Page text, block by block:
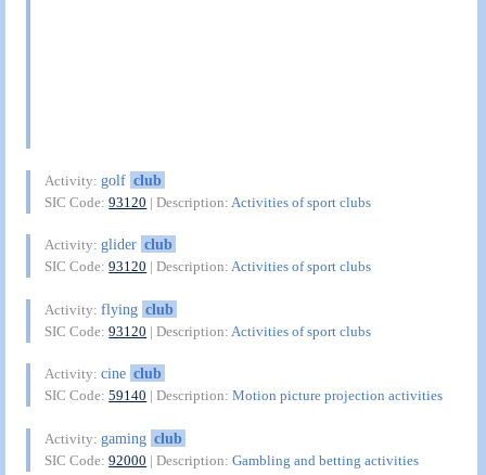
Activity:golf club
SIC Code:93120 | Description: Activities of sport clubs
Activity:glider club
SIC Code:93120 | Description:Activities of sport clubs
Activity:flying club
SIC Code:93120 | Description: Activities of sport clubs
Activity:cine club
SIC Code:59140 | Description:Motion picture projection activities
Activity:gaming club
SIC Code:92000 | Description:Gambling and betting activities